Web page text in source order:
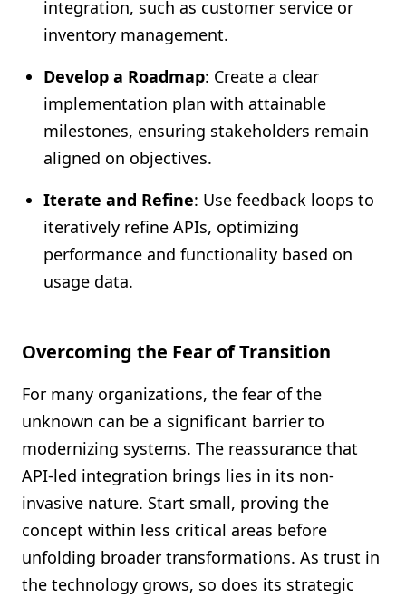
integration, such as customer service or
inventory management.
Develop a Roadmap: Create a clear
implementation plan with attainable
milestones, ensuring stakeholders remain
aligned on objectives.
Iterate and Refine: Use feedback loops to
iteratively refine APIs, optimizing
performance and functionality based on
usage data.
Overcoming the Fear of Transition
For many organizations, the fear of the
unknown can be a significant barrier to
modernizing systems. The reassurance that
API-led integration brings lies in its non-
invasive nature. Start small, proving the
concept within less critical areas before
unfolding broader transformations. As trust in
the technology grows, so does its strategic